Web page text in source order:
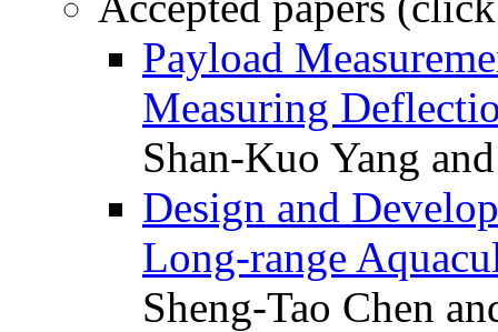
Payload
Measuring
Shan-Kuo Yang
Design and
Long-range
Sheng-Tao Chen